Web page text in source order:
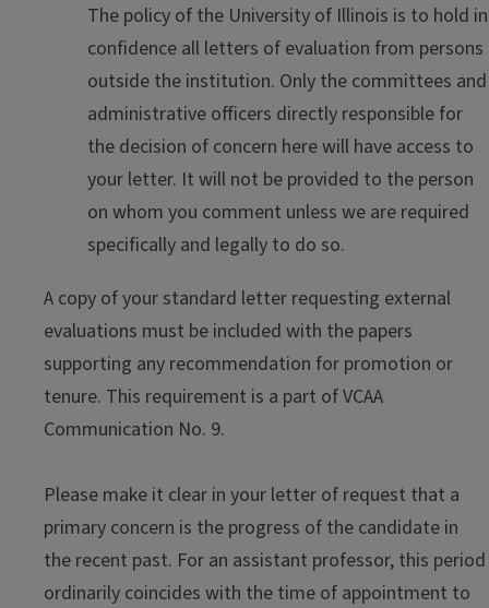
The policy of the University of Illinois is to hold in
confidence all letters of evaluation from persons
outside the institution. Only the committees and
administrative officers directly responsible for
the decision of concern here will have access to
your letter. It will not be provided to the person
on whom you comment unless we are required
specifically and legally to do so.
A copy of your standard letter requesting external
evaluations must be included with the papers
supporting any recommendation for promotion or
tenure. This requirement is a part of VCAA
Communication No. 9.
Please make it clear in your letter of request that a
primary concern is the progress of the candidate in
the recent past. For an assistant professor, this period
ordinarily coincides with the time of appointment to